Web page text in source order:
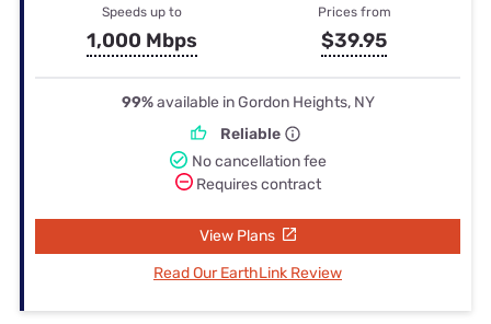
Speeds up to
1,000 Mbps
Prices from
$39.95
99%available in Gordon Heights, NY
Reliable
No cancellation fee
Requires contract
View Plans
Read Our EarthLink Review